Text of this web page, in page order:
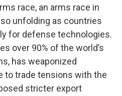
race, an arms race in
unfolding as countries
for defense technologies.
over 90% of the world’s
has weaponized
to trade tensions with the
stricter export